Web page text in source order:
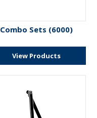
Combo Sets (6000)
View Products